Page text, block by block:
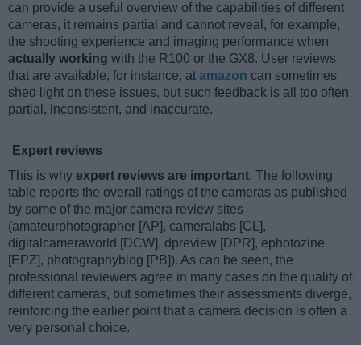
can provide a useful overview of the capabilities of different
cameras, it remains partial and cannot reveal, for example,
the shooting experience and imaging performance when
actually working with the R100 or the GX8. User reviews
that are available, for instance, at amazon can sometimes
shed light on these issues, but such feedback is all too often
partial, inconsistent, and inaccurate.
Expert reviews
This is why expert reviews are important. The following
table reports the overall ratings of the cameras as published
by some of the major camera review sites
(amateurphotographer [AP], cameralabs [CL],
digitalcameraworld [DCW], dpreview [DPR], ephotozine
[EPZ], photographyblog [PB]). As can be seen, the
professional reviewers agree in many cases on the quality of
different cameras, but sometimes their assessments diverge,
reinforcing the earlier point that a camera decision is often a
very personal choice.